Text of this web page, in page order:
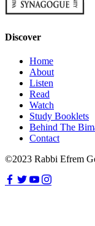
Discover
Home
About
Listen
Read
Watch
Study Booklets
Behind The
Contact
©2023 Rabbi Efrem